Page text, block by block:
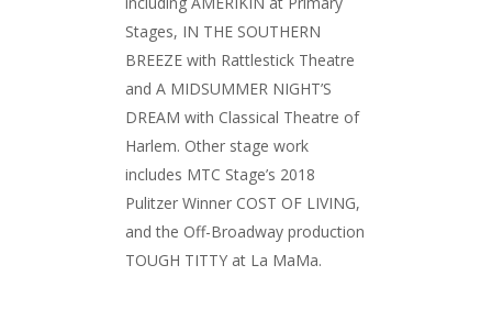
Stages, IN THE SOUTHERN
BREEZE with Rattlestick Theatre
and A MIDSUMMER NIGHT’S
DREAM with Classical Theatre of
Harlem. Other stage work
includes MTC Stage’s 2018
Pulitzer Winner COST OF LIVING,
and the Off-Broadway production
TOUGH TITTY at La MaMa.